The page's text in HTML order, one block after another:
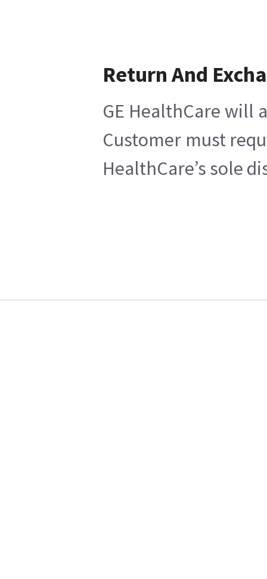
Return And
GE HealthCare will
Customer must
HealthCare’s sole